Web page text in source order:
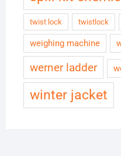
twist lock twistlock
weighing machine
werner ladder
winter jacket